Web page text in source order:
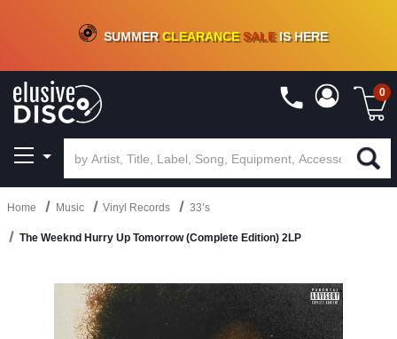
CRATE OF DEALS!100+NEW TITLES ADDED10%- 90 % OFFON VINYL & DIGITAL
SUMMERCLEARANCESALEIS HERE
0
Home Music Vinyl Records 33’s
The Weeknd Hurry Up Tomorrow (Complete Edition) 2LP